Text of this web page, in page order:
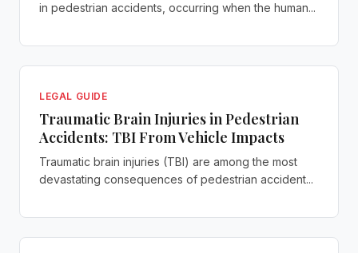
in pedestrian accidents, occurring when the human...
LEGAL GUIDE
Traumatic Brain Injuries in Pedestrian
Accidents: TBI From Vehicle Impacts
Traumatic brain injuries (TBI) are among the most
devastating consequences of pedestrian accident...